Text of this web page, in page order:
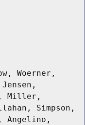
Woerner,
Miller,
Simpson,
Angelino,